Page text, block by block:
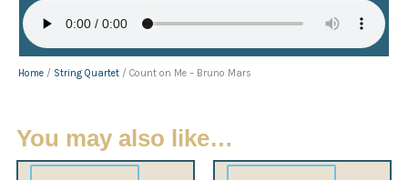
Home / String Quartet / Count on Me – Bruno Mars
You may also like…